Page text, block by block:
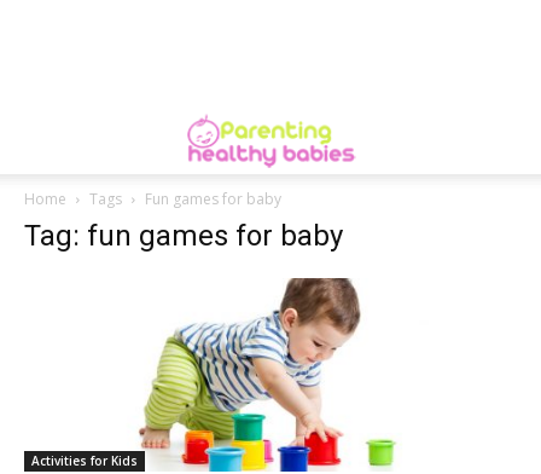
Home Tags Fun games for baby
Tag: fun games for baby
Activities for Kids